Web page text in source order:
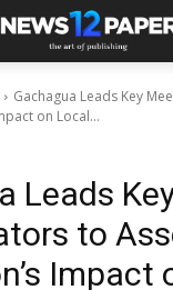
Gachagua Leads Key
on Local...
Leads
to
Impact